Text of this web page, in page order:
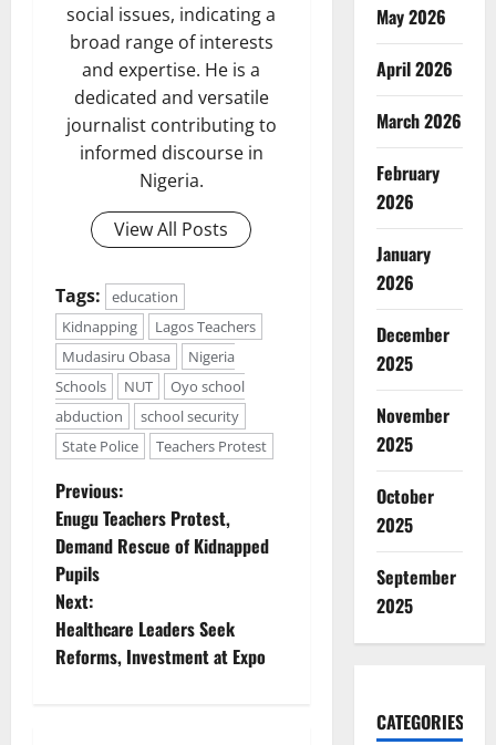
social issues, indicating a
broad range of interests
and expertise. He is a
dedicated and versatile
journalist contributing to
informed discourse in
Nigeria.
View All Posts
Tags:
education
Kidnapping
Lagos Teachers
Mudasiru Obasa
Nigeria
Schools
NUT
Oyo school
abduction
school security
State Police
Teachers Protest
P
o
s
t
Previous:
Enugu Teachers Protest,
Demand Rescue of Kidnapped
Pupils
Next:
Healthcare Leaders Seek
Reforms, Investment at Expo
May 2026
April 2026
March 2026
February
2026
January
2026
December
2025
November
2025
October
2025
September
2025
CATEGORIES